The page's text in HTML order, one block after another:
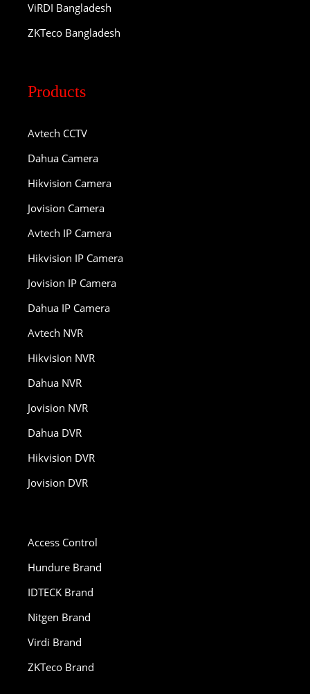
ViRDI Bangladesh
ZKTeco Bangladesh
Products
Avtech CCTV
Dahua Camera
Hikvision Camera
Jovision Camera
Avtech IP Camera
Hikvision IP Camera
Jovision IP Camera
Dahua IP Camera
Avtech NVR
Hikvision NVR
Dahua NVR
Jovision NVR
Dahua DVR
Hikvision DVR
Jovision DVR
Access Control
Hundure Brand
IDTECK Brand
Nitgen Brand
Virdi Brand
ZKTeco Brand